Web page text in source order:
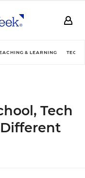
& LEARNING
Tech